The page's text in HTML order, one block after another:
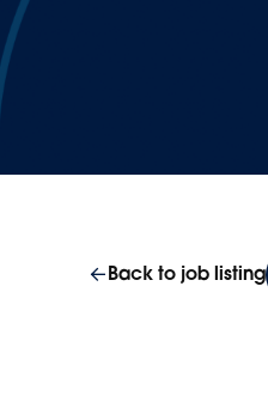
Back to job listing